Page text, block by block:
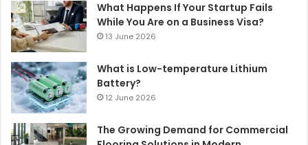
What Happens If Your Startup Fails
While You Are on a Business Visa?
13 June 2026
What is Low-temperature Lithium
Battery?
12 June 2026
The Growing Demand for Commercial